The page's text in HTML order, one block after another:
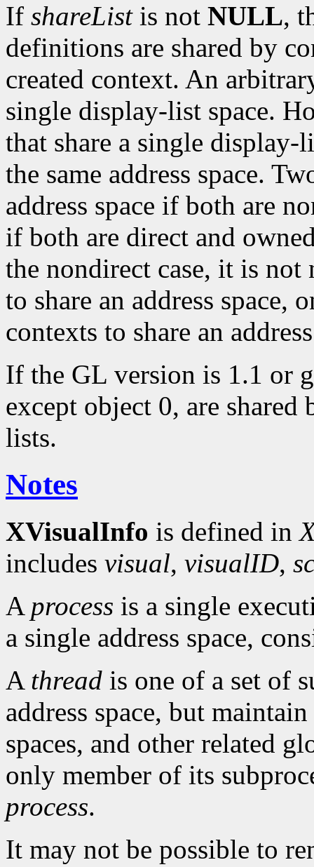
If shareListis not NULL,
definitions are shared by
created context. An
single display-list space.
that share a single display-
the same address space.
address space if both are
if both are direct and
the nondirect case, it is not
to share an address
contexts to share an
If the GL version is 1.1 or
except object 0, are
lists.
Notes
XVisualInfo is defined in
includes visual, visualID,
A process is a single
a single address space,
A thread is one of a set of
address space, but
spaces, and other related
only member of its
process.
It may not be possible to